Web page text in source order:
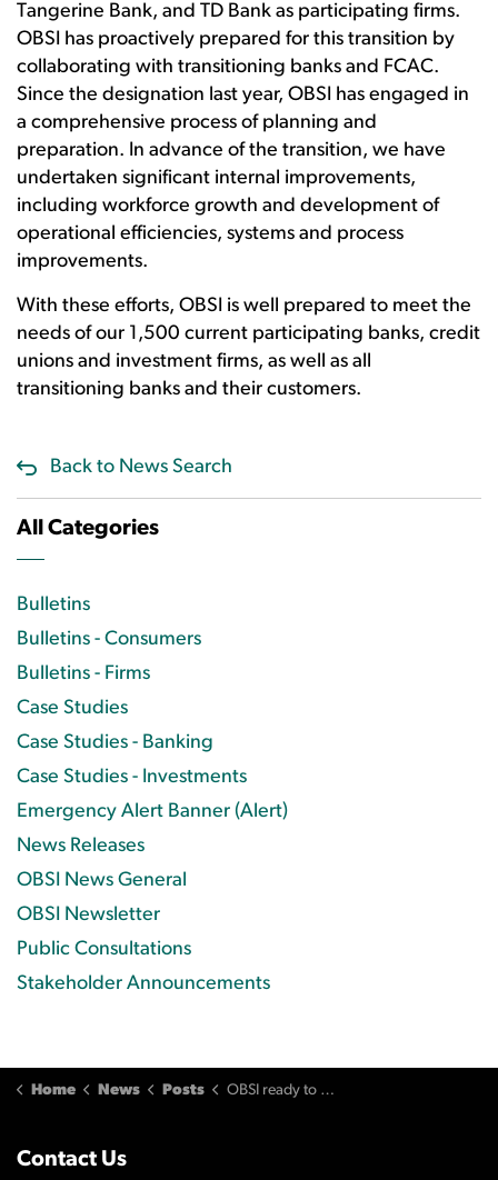
Tangerine Bank, and TD Bank as participating firms.
OBSI has proactively prepared for this transition by
collaborating with transitioning banks and FCAC.
Since the designation last year, OBSI has engaged in
a comprehensive process of planning and
preparation. In advance of the transition, we have
undertaken significant internal improvements,
including workforce growth and development of
operational efficiencies, systems and process
improvements.
With these efforts, OBSI is well prepared to meet the
needs of our 1,500 current participating banks, credit
unions and investment firms, as well as all
transitioning banks and their customers.
Back to News Search
All Categories
Bulletins
Bulletins - Consumers
Bulletins - Firms
Case Studies
Case Studies - Banking
Case Studies - Investments
Emergency Alert Banner (Alert)
News Releases
OBSI News General
OBSI Newsletter
Public Consultations
Stakeholder Announcements
Home News Posts OBSI ready to welcome all Canadian banks and their customers November 1
Contact Us